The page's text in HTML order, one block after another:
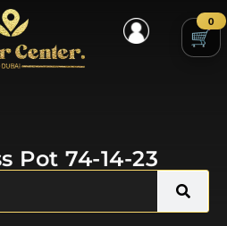
0
Pot 74-14-23